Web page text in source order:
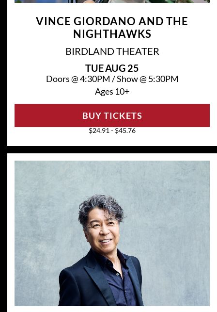
VINCE GIORDANO AND THE
NIGHTHAWKS
BIRDLAND THEATER
TUEAUG 25
Doors @4:30PM /Show @ 5:30PM
Ages 10+
$24.91 - $45.76
BUY TICKETS